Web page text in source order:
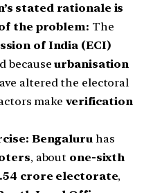
stated rationale is
the problem: The
of India (ECI)
becauseurbanisation
altered the electoral
make verification
Bengaluru has
, about one-sixth
crore electorate,